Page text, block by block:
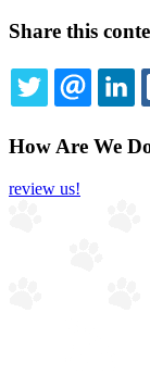
Share this
TWITTER
How Are We
review us!